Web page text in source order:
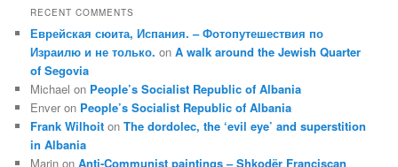
RECENT COMMENTS
Еврейская сюита, Испания. – Фотопутешествия по
Израилю и не только. onA walk around the Jewish Quarter
of Segovia
Michael on People’s Socialist Republic of Albania
Enver on People’s Socialist Republic of Albania
Frank Wilhoit onThe dordolec, the ‘evil eye’ and superstition
in Albania
Marin onAnti-Communist paintings – Shkodër Franciscan